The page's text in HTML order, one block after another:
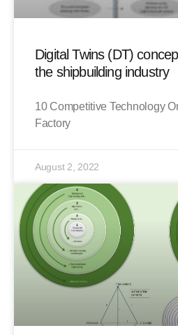
Digital Twins (DT)
the shipbuilding industry
10 Competitive Technology
Factory
August 2, 2022